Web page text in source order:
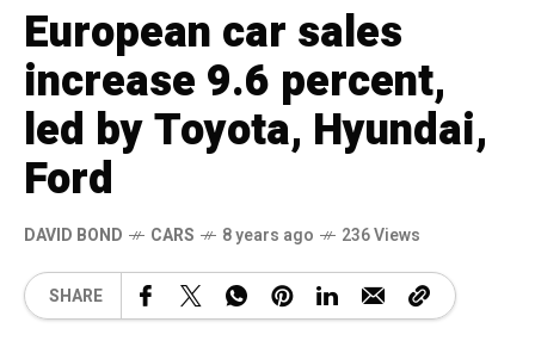
European car sales
increase 9.6 percent,
led by Toyota, Hyundai,
Ford
DAVID BOND CARS 8 years ago 236 Views
SHARE